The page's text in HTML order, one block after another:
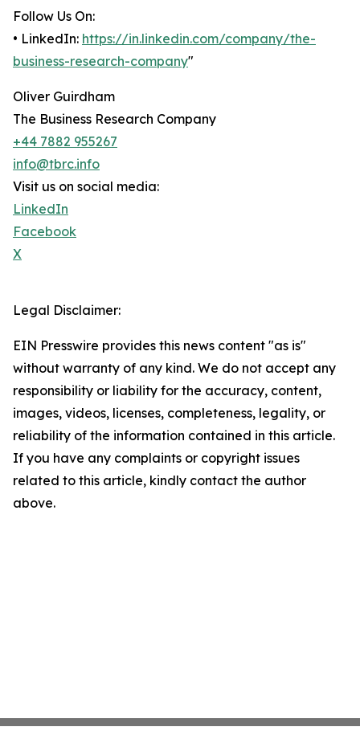
Follow Us On:
• LinkedIn: https://in.linkedin.com/company/the-
business-research-company"
Oliver Guirdham
The Business Research Company
+44 7882 955267
info@tbrc.info
Visit us on social media:
LinkedIn
Facebook
X
Legal Disclaimer:
EIN Presswire provides this news content "as is"
without warranty of any kind. We do not accept any
responsibility or liability for the accuracy, content,
images, videos, licenses, completeness, legality, or
reliability of the information contained in this article.
If you have any complaints or copyright issues
related to this article, kindly contact the author
above.